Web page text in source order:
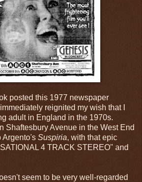
posted this 1977 newspaper
reignited my wish that I
adult in England in the 1970s.
Shaftesbury Avenue in the West End
Argento's Suspiria, with that epic
4 TRACK STEREO" and
seem to be very well-regarded